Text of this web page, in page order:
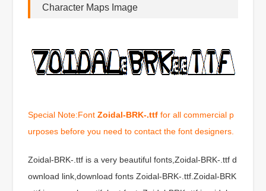
Character Maps Image
Special Note:FontZoidal-BRK-.ttf for all commercial p
urposes before you need to contact the font designers.
Zoidal-BRK-.ttf is a very beautiful fonts,Zoidal-BRK-.ttf d
ownload link,download fonts Zoidal-BRK-.ttf.Zoidal-BRK